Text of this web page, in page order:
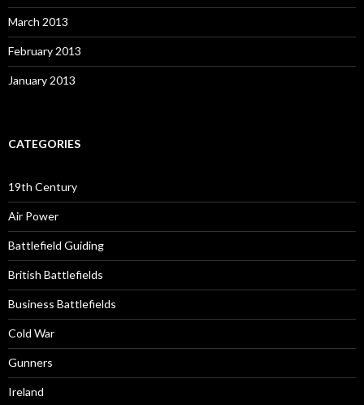
March 2013
February 2013
January 2013
CATEGORIES
19th Century
Air Power
Battlefield Guiding
British Battlefields
Business Battlefields
Cold War
Gunners
Ireland